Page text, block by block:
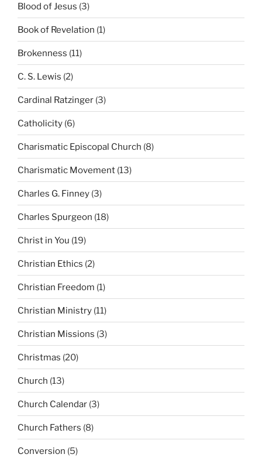
Blood of Jesus (3)
Book of Revelation (1)
Brokenness (11)
C. S. Lewis (2)
Cardinal Ratzinger (3)
Catholicity (6)
Charismatic Episcopal Church (8)
Charismatic Movement (13)
Charles G. Finney (3)
Charles Spurgeon (18)
Christ in You (19)
Christian Ethics (2)
Christian Freedom (1)
Christian Ministry (11)
Christian Missions (3)
Christmas (20)
Church (13)
Church Calendar (3)
Church Fathers (8)
Conversion (5)